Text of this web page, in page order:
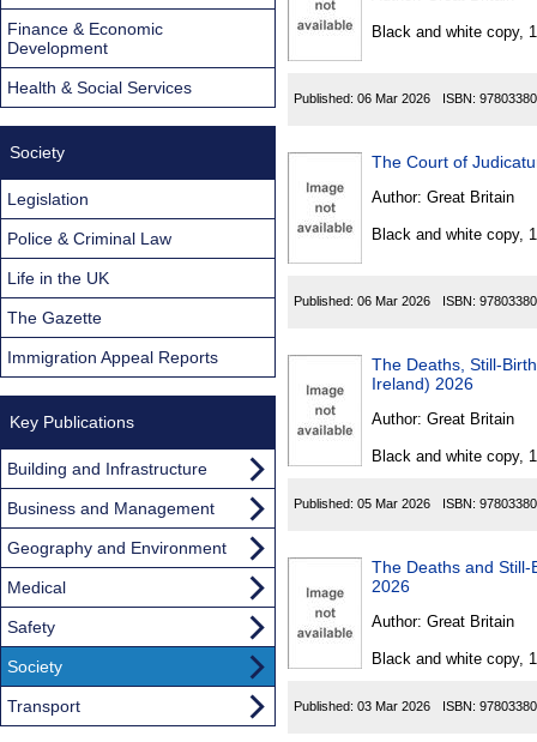
Black and white copy,
Published: 06 Mar 2026 ISBN:
The Court of
Author: Great Britain
Black and white copy,
Published: 06 Mar 2026 ISBN:
The Deaths, Still-
Ireland) 2026
Author: Great Britain
Black and white copy,
Published: 05 Mar 2026 ISBN:
The Deaths and Still-Births
2026
Author: Great Britain
Black and white copy,
Published: 03 Mar 2026 ISBN:
Finance & Economic
Development
Health & Social Services
Society
Legislation
Police & Criminal Law
Life in the UK
The Gazette
Immigration Appeal Reports
Key Publications
Building and Infrastructure
Business and Management
Geography and Environment
Medical
Safety
Society
Transport